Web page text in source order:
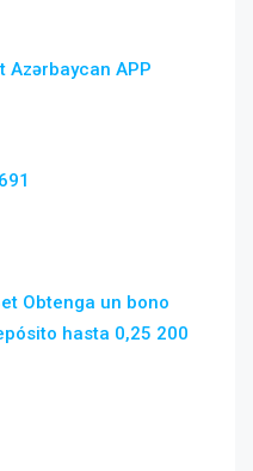
Azərbaycan APP
Obtenga un bono
hasta 0,25 200